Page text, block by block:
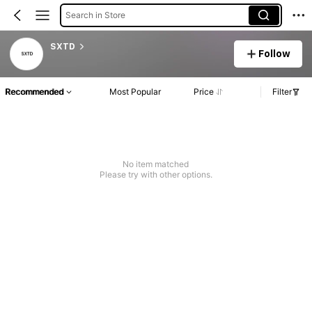
Search in Store
SXTD
Follow
Recommended Most Popular Price Filter
No item matched
Please try with other options.